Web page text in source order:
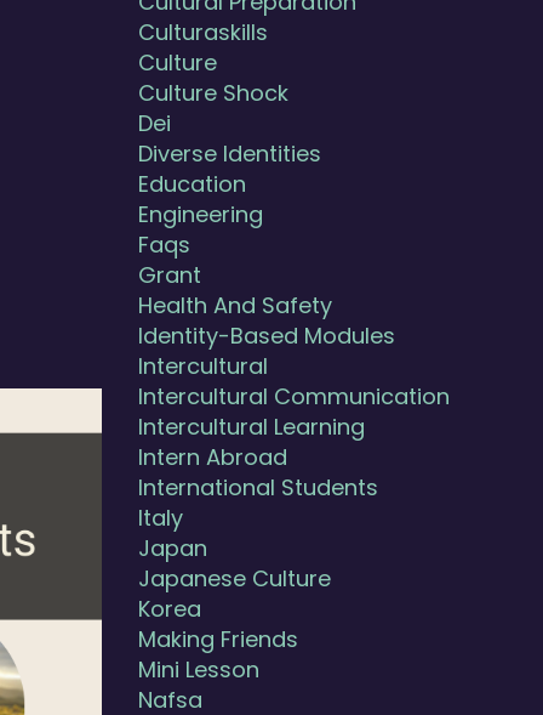
Culturaskills
Culture
Culture Shock
Dei
Diverse Identities
Education
Engineering
Faqs
Grant
Health And Safety
Identity-Based Modules
Intercultural
Intercultural Communication
Intercultural Learning
Intern Abroad
International Students
Italy
Japan
Japanese Culture
Korea
Making Friends
Mini Lesson
Nafsa